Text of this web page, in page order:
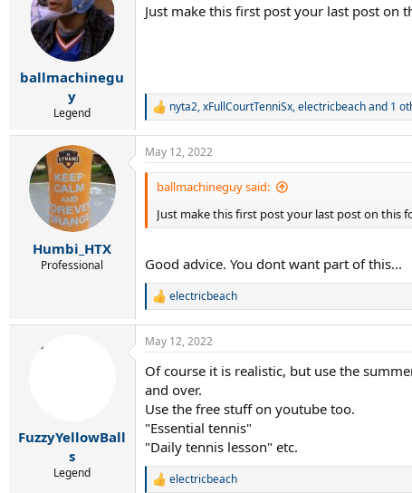
i
ballmachinegu
y
Legend
Just make this first post your last post on
R
c
t
s
nyta2,xFullCourtTenniSx,electricbeachand 1
Humbi_HTX
Professional
May 12, 2022
ballmachineguy said:
Just make this first post your last post on this
Good advice. You dont want part of this...
R
a
c
i
o
n
s
:
electricbeach
FuzzyYellowBall
s
Legend
May 12, 2022
Of course it is realistic, but use the
and over.
Use the free stuff on youtube too.
"Essential tennis"
"Daily tennis lesson" etc.
R
electricbeach